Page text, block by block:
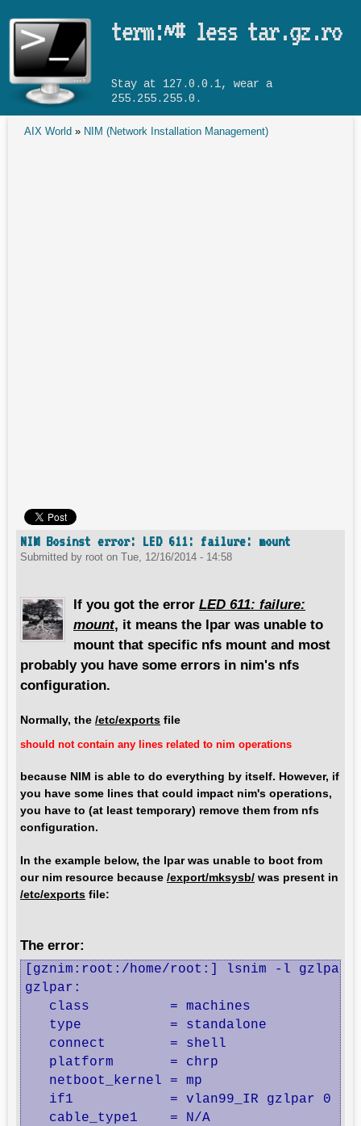
term:~# less tar.gz.ro
Stay at 127.0.0.1, wear a
255.255.255.0.
AIX World » NIM (Network Installation Management)
NIM Bosinst error: LED 611: failure: mount
Submitted by root on Tue, 12/16/2014 - 14:58
If you got the error LED 611: failure:
mount, it means the lpar was unable to
mount that specific nfs mount and most
probably you have some errors in nim's nfs
configuration.
Normally, the /etc/exports file
should not contain any lines related to nim operations
because NIM is able to do everything by itself. However, if
you have some lines that could impact nim's operations,
you have to (at least temporary) remove them from nfs
configuration.
In the example below, the lpar was unable to boot from
our nim resource because /export/mksysb/ was present in
/etc/exports file:
The error:
[gznim:root:/home/root:] lsnim -l gzlpar
gzlpar:
   class          = machines
   type           = standalone
   connect        = shell
   platform       = chrp
   netboot_kernel = mp
   if1            = vlan99_IR gzlpar 0
   cable_type1    = N/A